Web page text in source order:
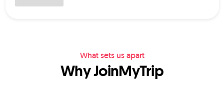
What sets us apart
Why JoinMyTrip